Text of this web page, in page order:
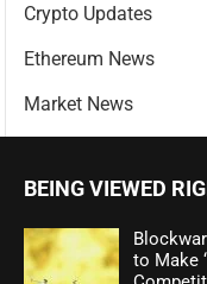
Crypto Updates
Ethereum News
Market News
BEING VIEWED
to Make